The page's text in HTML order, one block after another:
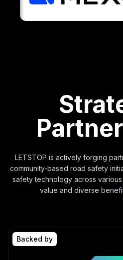
LETSTOP is actively forging
community-based road safety
safety technology across
value and diverse
Backed by